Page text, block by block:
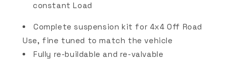
constant Load
Complete suspension kit for 4x4 Off Road
Use, fine tuned to match the vehicle
Fully re-buildable and re-valvable